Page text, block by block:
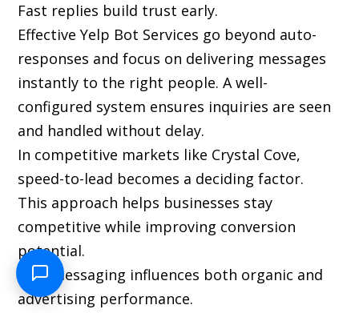
Fast replies build trust early.
Effective Yelp Bot Services go beyond auto-
responses and focus on delivering messages
instantly to the right people. A well-
configured system ensures inquiries are seen
and handled without delay.
In competitive markets like Crystal Cove,
speed-to-lead becomes a deciding factor.
This approach helps businesses stay
competitive while improving conversion
potential.
Yelp messaging influences both organic and
advertising performance.